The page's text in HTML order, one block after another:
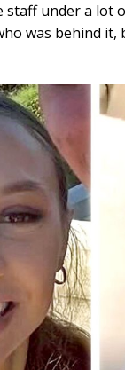
staff under a lot
was behind